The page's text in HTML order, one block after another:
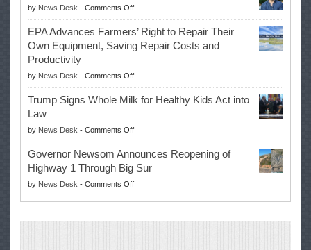
History
Once
Again
with
by News Desk - Comments Offon
Eric
Swalwell
Suspends
for
Governor
EPA Advances Farmers’ Right to Repair Their
Own Equipment, Saving Repair Costs and
Productivity
by News Desk - Comments Offon
EPA
Advances
Right
to
Repair
Their
Equipment,
Trump Signs Whole Milk for Healthy Kids Act into
Law
by News Desk - Comments Offon
Trump
Signs
Whole
Milk
Governor Newsom Announces Reopening of
Highway 1 Through Big Sur
by News Desk - Comments Offon